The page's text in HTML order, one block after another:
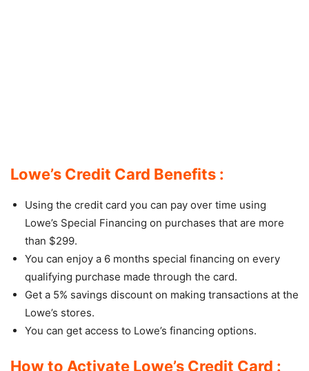
Lowe’s Credit Card Benefits :
Using the credit card you can pay over time using
Lowe’s Special Financing on purchases that are more
than $299.
You can enjoy a 6 months special financing on every
qualifying purchase made through the card.
Get a 5% savings discount on making transactions at the
Lowe’s stores.
You can get access to Lowe’s financing options.
How to Activate Lowe’s Credit Card :